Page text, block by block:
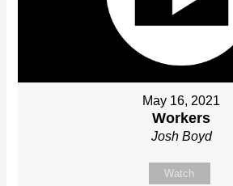
May 16, 2021
Workers
Josh Boyd
Watch